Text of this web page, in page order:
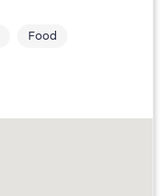
Food